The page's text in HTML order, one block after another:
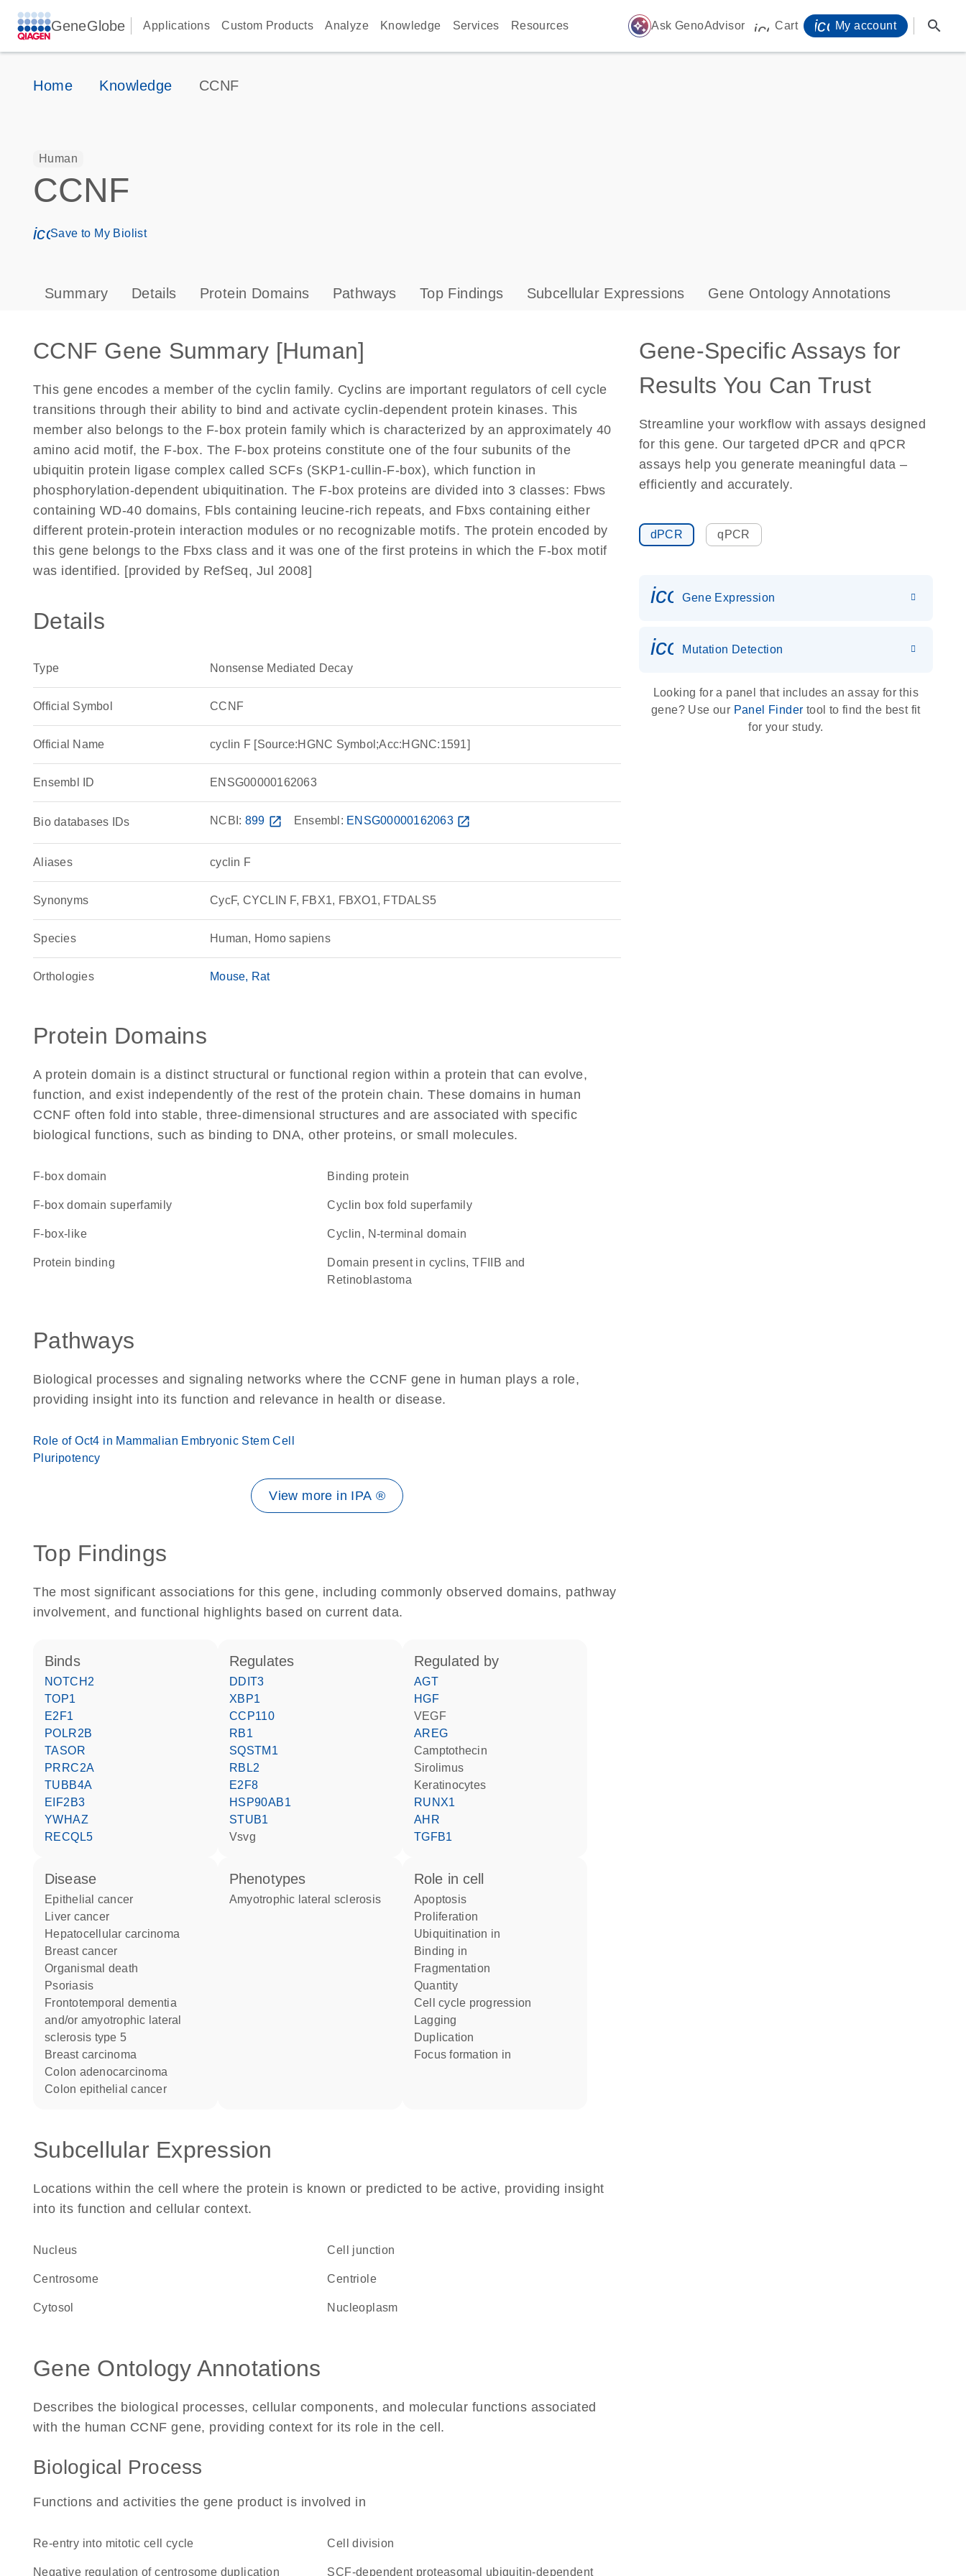
GeneGlobe Applications Custom Products Analyze Knowledge Services Resources auto_awesome Ask GenoAdvisor icon_0009_cart-s
Cart My account search
Home Knowledge CCNF
Human
CCNF
icon_0171_ls_qf_save_program-s
Save to My Biolist
Summary Details Protein Domains Pathways Top Findings Subcellular Expressions Gene Ontology Annotations
CCNF Gene Summary [Human]
This gene encodes a member of the cyclin family. Cyclins are important regulators of cell cycle
transitions through their ability to bind and activate cyclin-dependent protein kinases. This
member also belongs to the F-box protein family which is characterized by an approximately 40
amino acid motif, the F-box. The F-box proteins constitute one of the four subunits of the
ubiquitin protein ligase complex called SCFs (SKP1-cullin-F-box), which function in
phosphorylation-dependent ubiquitination. The F-box proteins are divided into 3 classes: Fbws
containing WD-40 domains, Fbls containing leucine-rich repeats, and Fbxs containing either
different protein-protein interaction modules or no recognizable motifs. The protein encoded by
this gene belongs to the Fbxs class and it was one of the first proteins in which the F-box motif
was identified. [provided by RefSeq, Jul 2008]
Details
Type Nonsense Mediated Decay
Official Symbol CCNF
Official Name cyclin F [Source:HGNC Symbol;Acc:HGNC:1591]
Ensembl ID ENSG00000162063
Bio databases IDs NCBI: 899 open_in_new Ensembl: ENSG00000162063 open_in_new
Aliases cyclin F
Synonyms CycF, CYCLIN F, FBX1, FBXO1, FTDALS5
Species Human, Homo sapiens
Orthologies Mouse Rat
Protein Domains
A protein domain is a distinct structural or functional region within a protein that can evolve,
function, and exist independently of the rest of the protein chain. These domains in human
CCNF often fold into stable, three-dimensional structures and are associated with specific
biological functions, such as binding to DNA, other proteins, or small molecules.
F-box domain binding protein
F-box domain superfamily Cyclin box fold superfamily
F-box-like Cyclin, N-terminal domain
protein binding
domain present in cyclins, TFIIB and
Retinoblastoma
Pathways
Biological processes and signaling networks where the CCNF gene in human plays a role,
providing insight into its function and relevance in health or disease.
Role of Oct4 in Mammalian Embryonic Stem Cell
Pluripotency
View more in IPA ®
Top Findings
The most significant associations for this gene, including commonly observed domains, pathway
involvement, and functional highlights based on current data.
binds
NOTCH2
TOP1
E2F1
POLR2B
TASOR
PRRC2A
TUBB4A
EIF2B3
YWHAZ
RECQL5
regulates
DDIT3
XBP1
CCP110
RB1
SQSTM1
RBL2
E2F8
HSP90AB1
STUB1
Vsvg
regulated by
AGT
HGF
VEGF
AREG
camptothecin
sirolimus
keratinocytes
RUNX1
AHR
TGFB1
disease
epithelial cancer
liver cancer
hepatocellular carcinoma
breast cancer
organismal death
psoriasis
frontotemporal dementia
and/or amyotrophic lateral
sclerosis type 5
breast carcinoma
colon adenocarcinoma
colon epithelial cancer
phenotypes
Amyotrophic lateral sclerosis
role in cell
apoptosis
proliferation
ubiquitination in
binding in
fragmentation
quantity
cell cycle progression
lagging
duplication
focus formation in
Subcellular Expression
Locations within the cell where the protein is known or predicted to be active, providing insight
into its function and cellular context.
Nucleus cell junction
centrosome centriole
cytosol nucleoplasm
Gene Ontology Annotations
Describes the biological processes, cellular components, and molecular functions associated
with the human CCNF gene, providing context for its role in the cell.
Biological Process
Functions and activities the gene product is involved in
re-entry into mitotic cell cycle cell division
negative regulation of centrosome duplication SCF-dependent proteasomal ubiquitin-dependent
Gene-Specific Assays for
Results You Can Trust
Streamline your workflow with assays designed
for this gene. Our targeted dPCR and qPCR
assays help you generate meaningful data –
efficiently and accurately.
dPCR qPCR
Gene Expression
icon_0036_dna_person-s
Mutation Detection
Looking for a panel that includes an assay for this
gene? Use our Panel Finder tool to find the best fit
for your study.